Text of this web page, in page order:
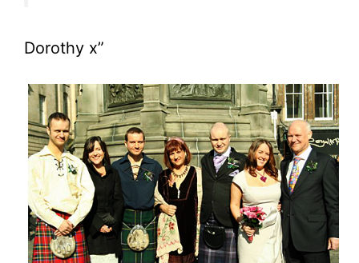
Dorothy x”